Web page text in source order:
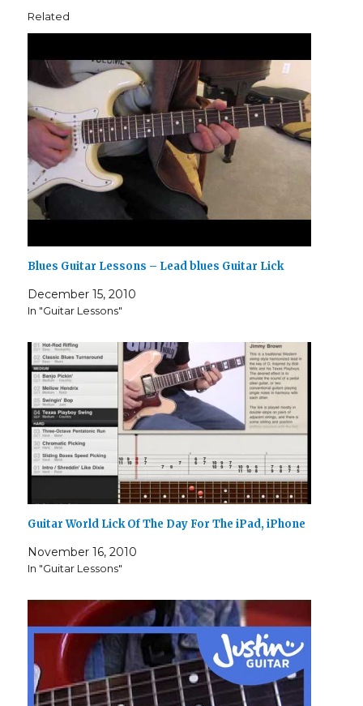
Related
Blues Guitar Lessons – Lead blues Guitar Lick
December 15, 2010
In "Guitar Lessons"
Guitar World Lick Of The Day For The iPad, iPhone
November 16, 2010
In "Guitar Lessons"